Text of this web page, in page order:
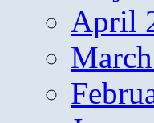
April